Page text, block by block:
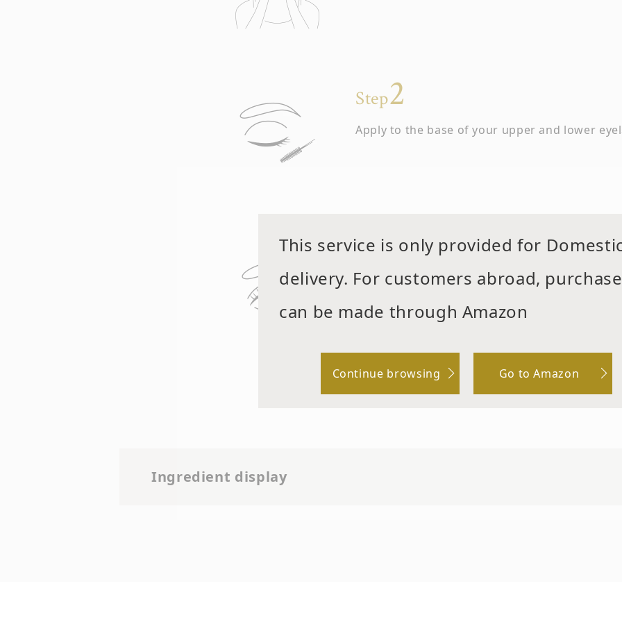
Step
Apply to the base of your upper and lower
Step
Do not touch the area until it has dried
Ingredient display
This service is only provided for
delivery. For customers abroad, purchase
can be made through Amazon
Continue browsing Go to Amazon